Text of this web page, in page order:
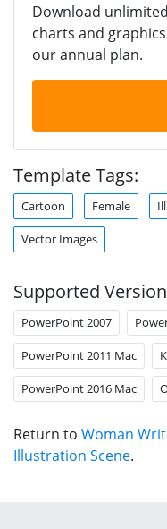
Download
charts and
our annual plan.
Template Tags:
Cartoon Female
Vector Images
Supported
PowerPoint 2007
PowerPoint 2011 Mac
PowerPoint 2016 Mac
Return to Woman
Illustration Scene.